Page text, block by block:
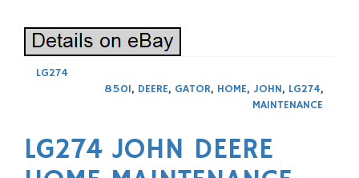
LG274
850I, DEERE, GATOR, HOME, JOHN, LG274,
MAINTENANCE
LG274 JOHN DEERE